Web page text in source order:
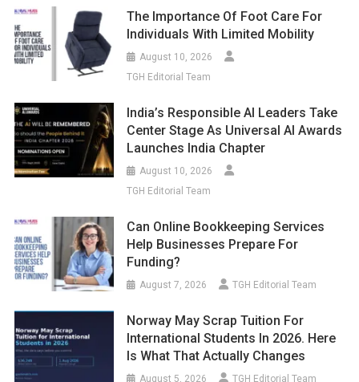
The Importance Of Foot Care For
Individuals With Limited Mobility
August 10, 2026
TGH Editorial Team
India’s Responsible AI Leaders Take
Center Stage As Universal AI Awards
Launches India Chapter
August 10, 2026
TGH Editorial Team
Can Online Bookkeeping Services
Help Businesses Prepare For
Funding?
August 7, 2026 TGH Editorial Team
Norway May Scrap Tuition For
International Students In 2026. Here
Is What That Actually Changes
August 5, 2026 TGH Editorial Team